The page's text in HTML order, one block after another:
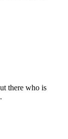
there who is